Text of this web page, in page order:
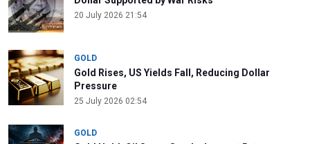
20 July 2026 21:54
GOLD
Gold Rises, US Yields Fall, Reducing Dollar
Pressure
25 July 2026 02:54
GOLD